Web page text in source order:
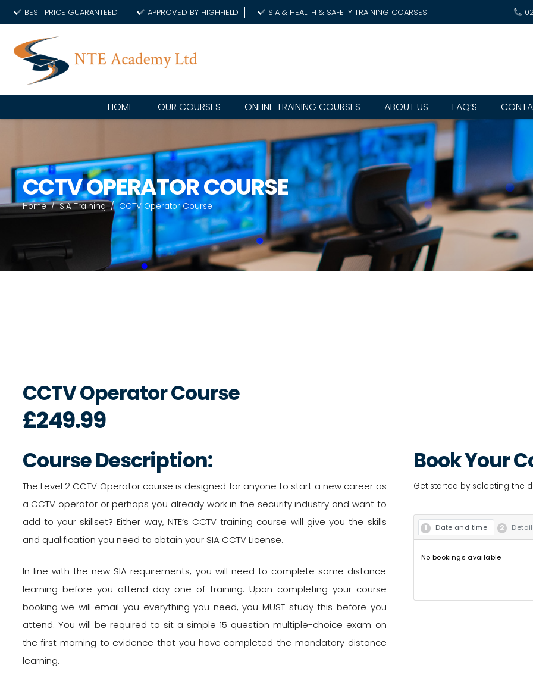
BEST PRICE GUARANTEED APPROVED BY HIGHFIELD SIA & HEALTH & SAFETY TRAINING COARSES
HOME OUR COURSES ONLINE TRAINING COURSES ABOUT US FAQ’S
CCTV OPERATOR COURSE
Home / SIA Training / CCTV Operator Course
CCTV Operator Course
£249.99
Course Description:
The Level 2 CCTV Operator course is designed for anyone to start a new career as
a CCTV operator or perhaps you already work in the security industry and want to
add to your skillset? Either way, NTE’s CCTV training course will give you the skills
and qualification you need to obtain your SIA CCTV License.
In line with the new SIA requirements, you will need to complete some distance
learning before you attend day one of training. Upon completing your course
booking we will email you everything you need, you MUST study this before you
attend. You will be required to sit a simple 15 question multiple-choice exam on
the first morning to evidence that you have completed the mandatory distance
learning.
Book Your
Get started by selecting the
Date and time
No bookings available